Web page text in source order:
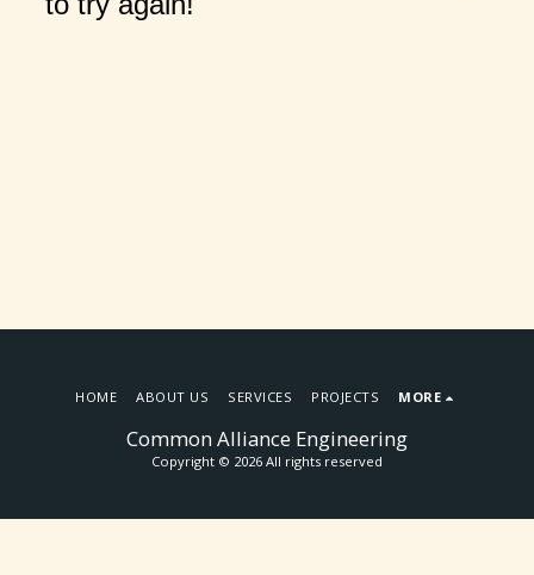
Common Alliance Engineering
Copyright © 2026 All rights reserved
HOME ABOUT US SERVICES PROJECTS MORE